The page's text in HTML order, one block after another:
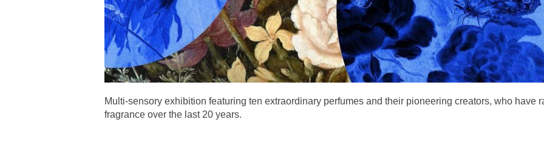
Multi-sensory exhibition featuring ten extraordinary perfumes and their pioneering creators, who have
fragrance over the last 20 years.